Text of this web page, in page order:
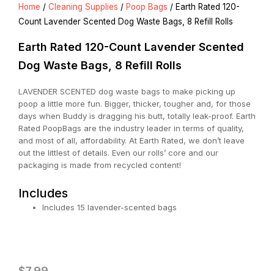
Home / Cleaning Supplies / Poop Bags / Earth Rated 120-
Count Lavender Scented Dog Waste Bags, 8 Refill Rolls
Earth Rated 120-Count Lavender Scented
Dog Waste Bags, 8 Refill Rolls
LAVENDER SCENTED dog waste bags to make picking up
poop a little more fun. Bigger, thicker, tougher and, for those
days when Buddy is dragging his butt, totally leak-proof. Earth
Rated PoopBags are the industry leader in terms of quality,
and most of all, affordability. At Earth Rated, we don’t leave
out the littlest of details. Even our rolls’ core and our
packaging is made from recycled content!
Includes
Includes 15 lavender-scented bags